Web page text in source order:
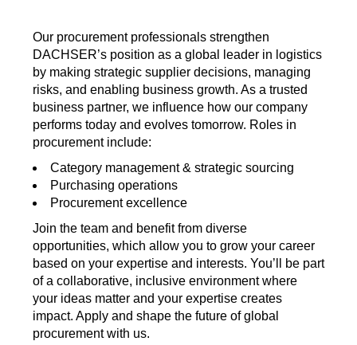
Our procurement professionals strengthen
DACHSER’s position as a global leader in logistics
by making strategic supplier decisions, managing
risks, and enabling business growth. As a trusted
business partner, we influence how our company
performs today and evolves tomorrow. Roles in
procurement include:
Category management & strategic sourcing
Purchasing operations
Procurement excellence
Join the team and benefit from diverse
opportunities, which allow you to grow your career
based on your expertise and interests. You’ll be part
of a collaborative, inclusive environment where
your ideas matter and your expertise creates
impact. Apply and shape the future of global
procurement with us.